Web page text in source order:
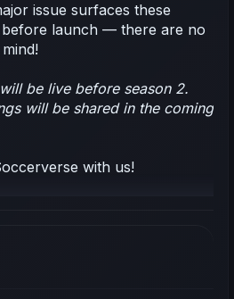
issue surfaces these
launch — there are no
be live before season 2.
will be shared in the coming
with us!